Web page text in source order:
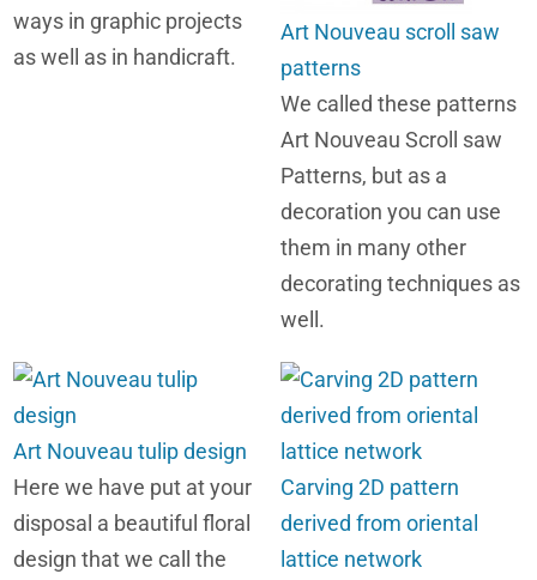
ways in graphic projects
as well as in handicraft.
Art Nouveau scroll saw
patterns
We called these patterns
Art Nouveau Scroll saw
Patterns, but as a
decoration you can use
them in many other
decorating techniques as
well.
Art Nouveau tulip design
Here we have put at your
disposal a beautiful floral
design that we call the
Carving 2D pattern
derived from oriental
lattice network